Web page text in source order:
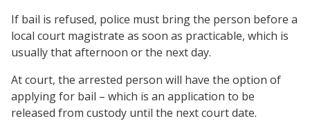
If bail is refused, police must bring the person before a
local court magistrate as soon as practicable, which is
usually that afternoon or the next day.
At court, the arrested person will have the option of
applying for bail – which is an application to be
released from custody until the next court date.